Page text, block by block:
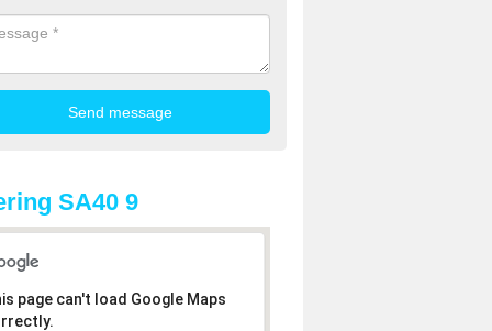
SA40 9
page can't load Google Maps